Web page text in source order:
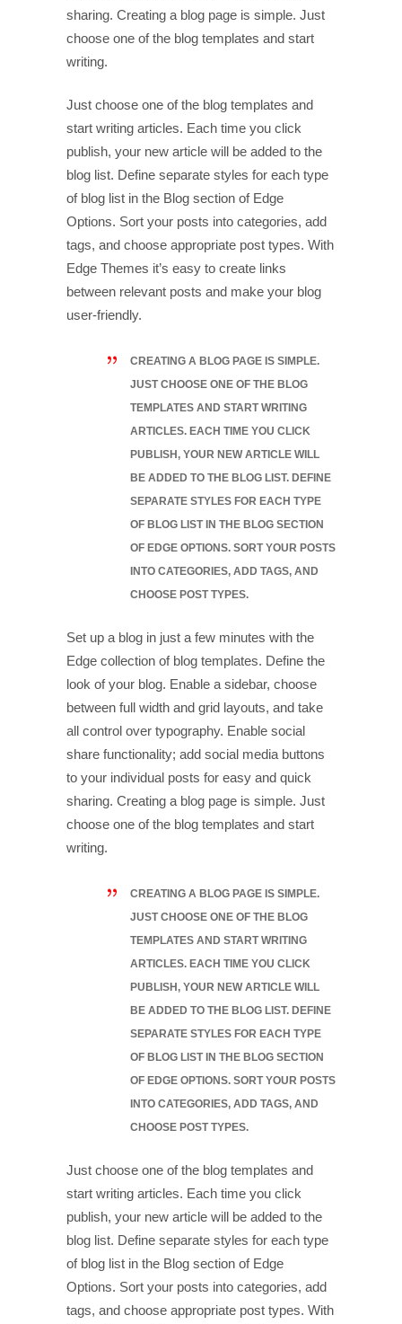
sharing. Creating a blog page is simple. Just
choose one of the blog templates and start
writing.
Just choose one of the blog templates and
start writing articles. Each time you click
publish, your new article will be added to the
blog list. Define separate styles for each type
of blog list in the Blog section of Edge
Options. Sort your posts into categories, add
tags, and choose appropriate post types. With
Edge Themes it’s easy to create links
between relevant posts and make your blog
user-friendly.
CREATING A BLOG PAGE IS SIMPLE.
JUST CHOOSE ONE OF THE BLOG
TEMPLATES AND START WRITING
ARTICLES. EACH TIME YOU CLICK
PUBLISH, YOUR NEW ARTICLE WILL
BE ADDED TO THE BLOG LIST. DEFINE
SEPARATE STYLES FOR EACH TYPE
OF BLOG LIST IN THE BLOG SECTION
OF EDGE OPTIONS. SORT YOUR POSTS
INTO CATEGORIES, ADD TAGS, AND
CHOOSE POST TYPES.
Set up a blog in just a few minutes with the
Edge collection of blog templates. Define the
look of your blog. Enable a sidebar, choose
between full width and grid layouts, and take
all control over typography. Enable social
share functionality; add social media buttons
to your individual posts for easy and quick
sharing. Creating a blog page is simple. Just
choose one of the blog templates and start
writing.
CREATING A BLOG PAGE IS SIMPLE.
JUST CHOOSE ONE OF THE BLOG
TEMPLATES AND START WRITING
ARTICLES. EACH TIME YOU CLICK
PUBLISH, YOUR NEW ARTICLE WILL
BE ADDED TO THE BLOG LIST. DEFINE
SEPARATE STYLES FOR EACH TYPE
OF BLOG LIST IN THE BLOG SECTION
OF EDGE OPTIONS. SORT YOUR POSTS
INTO CATEGORIES, ADD TAGS, AND
CHOOSE POST TYPES.
Just choose one of the blog templates and
start writing articles. Each time you click
publish, your new article will be added to the
blog list. Define separate styles for each type
of blog list in the Blog section of Edge
Options. Sort your posts into categories, add
tags, and choose appropriate post types. With